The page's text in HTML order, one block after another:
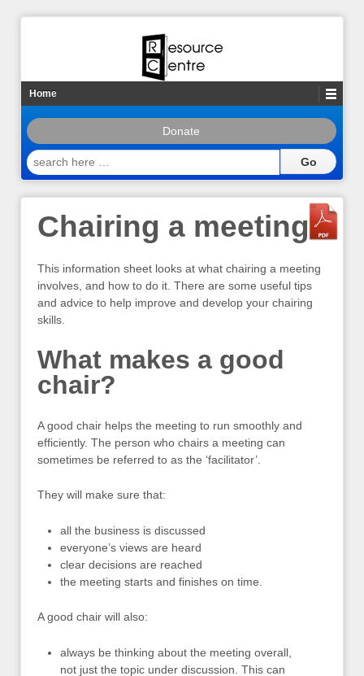
Home
Donate
search
here
Chairing a meeting
This information sheet looks at what chairing a meeting
involves, and how to do it. There are some useful tips
and advice to help improve and develop your chairing
skills.
What makes a good
chair?
A good chair helps the meeting to run smoothly and
efficiently. The person who chairs a meeting can
sometimes be referred to as the ‘facilitator’.
They will make sure that:
all the business is discussed
everyone’s views are heard
clear decisions are reached
the meeting starts and finishes on time.
A good chair will also:
always be thinking about the meeting overall,
not just the topic under discussion. This can